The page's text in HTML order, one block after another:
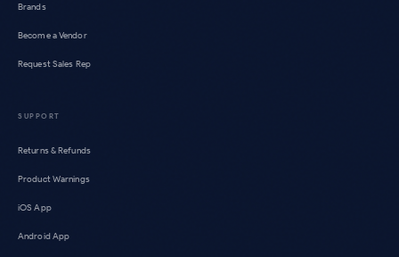
Brands
Become a Vendor
Request Sales Rep
SUPPORT
Returns & Refunds
Product Warnings
iOS App
Android App